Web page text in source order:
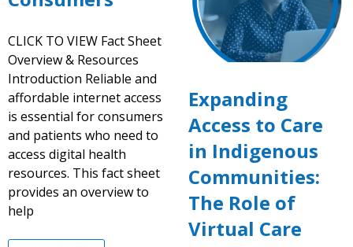
CLICK TO VIEW Fact Sheet
Overview & Resources
Introduction Reliable and
affordable internet access
is essential for consumers
and patients who need to
access digital health
resources. This fact sheet
provides an overview to
help
Expanding
Access to Care
in Indigenous
Communities:
The Role of
Virtual Care